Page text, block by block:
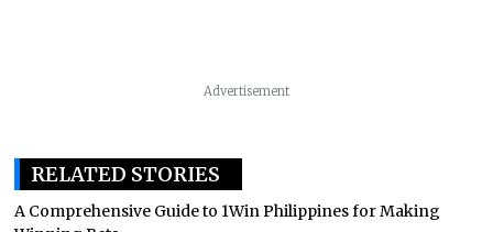
Advertisement
RELATED STORIES
A Comprehensive Guide to 1Win Philippines for Making